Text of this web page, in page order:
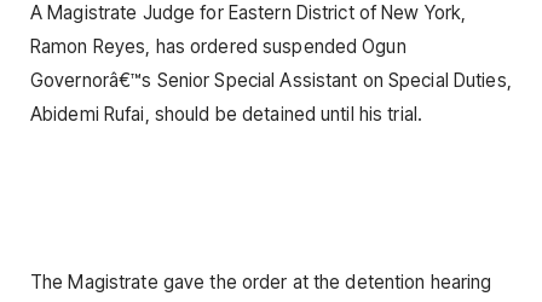
A Magistrate Judge for Eastern District of New York,
Ramon Reyes, has ordered suspended Ogun
Governorâ€™s Senior Special Assistant on Special Duties,
Abidemi Rufai, should be detained until his trial.
The Magistrate gave the order at the detention hearing